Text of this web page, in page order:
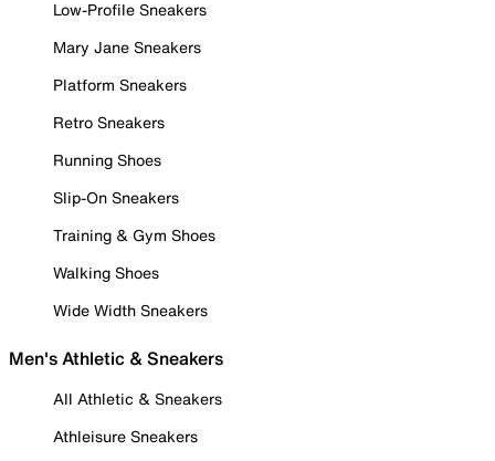
Low-Profile Sneakers
Mary Jane Sneakers
Platform Sneakers
Retro Sneakers
Running Shoes
Slip-On Sneakers
Training & Gym Shoes
Walking Shoes
Wide Width Sneakers
Men's Athletic & Sneakers
All Athletic & Sneakers
Athleisure Sneakers